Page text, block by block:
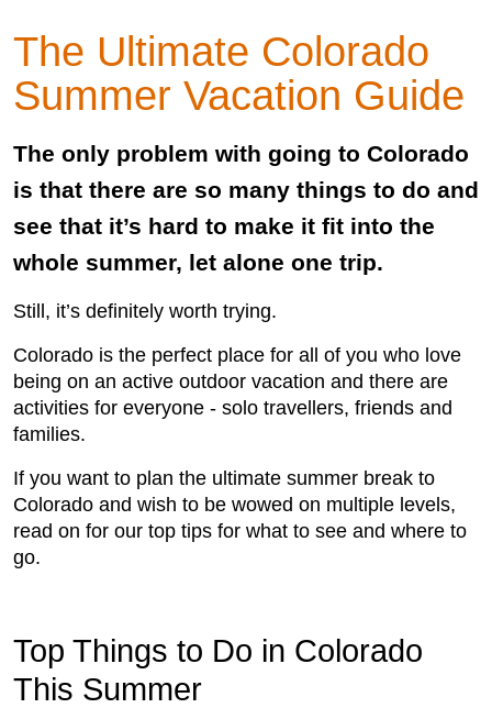
The Ultimate Colorado
Summer Vacation Guide
The only problem with going to Colorado
is that there are so many things to do and
see that it’s hard to make it fit into the
whole summer, let alone one trip.
Still, it’s definitely worth trying.
Colorado is the perfect place for all of you who love
being on an active outdoor vacation and there are
activities for everyone - solo travellers, friends and
families.
If you want to plan the ultimate summer break to
Colorado and wish to be wowed on multiple levels,
read on for our top tips for what to see and where to
go.
Top Things to Do in Colorado
This Summer